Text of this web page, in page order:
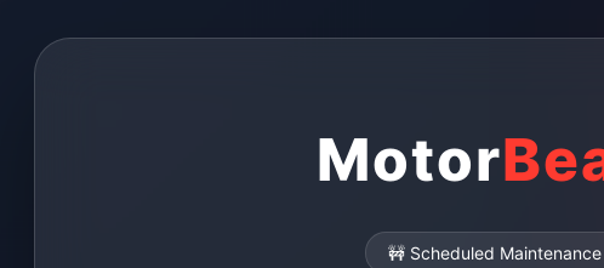
Motor
🚧 Scheduled Maintenance